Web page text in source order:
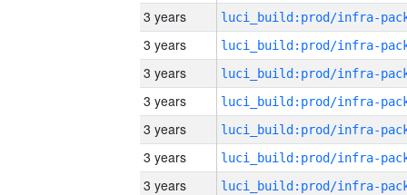
3 years
3 years
3 years
3 years
3 years
3 years
3 years